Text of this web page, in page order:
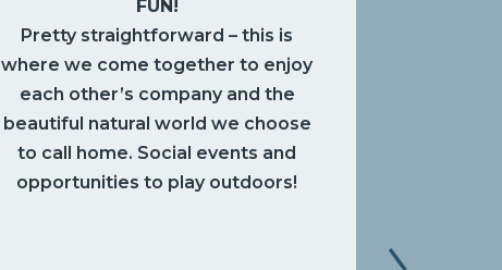
FUN!
Pretty straightforward – this is
where we come together to enjoy
each other’s company and the
beautiful natural world we choose
to call home. Social events and
opportunities to play outdoors!